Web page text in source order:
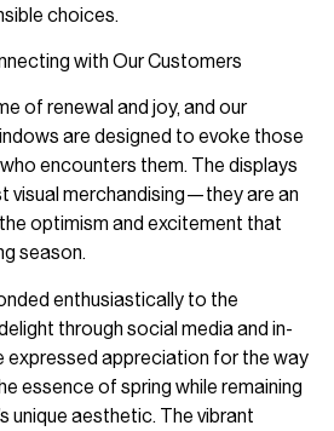
choices.
with Our Customers
of renewal and joy, and our
are designed to evoke those
encounters them. The displays
visual merchandising—they are an
optimism and excitement that
season.
enthusiastically to the
through social media and in-
expressed appreciation for the way
essence of spring while remaining
unique aesthetic. The vibrant